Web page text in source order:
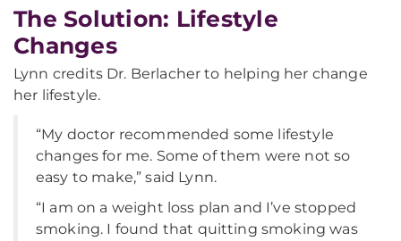
The Solution: Lifestyle
Changes
Lynn credits Dr. Berlacher to helping her change
her lifestyle.
“My doctor recommended some lifestyle
changes for me. Some of them were not so
easy to make,” said Lynn.
“I am on a weight loss plan and I’ve stopped
smoking. I found that quitting smoking was